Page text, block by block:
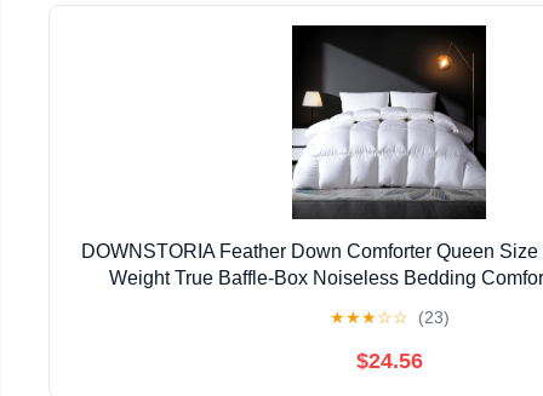
DOWNSTORIA Feather Down Comforter Queen
Weight True Baffle-Box Noiseless Bedding
★★★☆☆ (23)
$24.56